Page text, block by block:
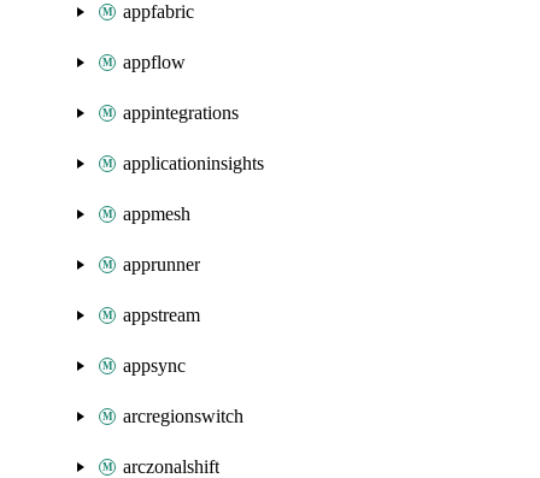
appfabric
appflow
appintegrations
applicationinsights
appmesh
apprunner
appstream
appsync
arcregionswitch
arczonalshift